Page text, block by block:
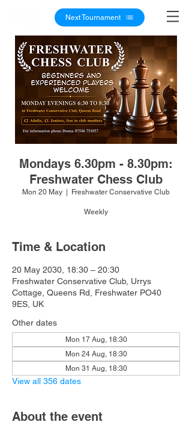
Next Tournament
Mondays 6.30pm - 8.30pm:
Freshwater Chess Club
Mon 20 May Freshwater Conservative Club
Weekly
Time & Location
20 May 2030, 18:30 – 20:30
Freshwater Conservative Club, Urrys
Cottage, Queens Rd, Freshwater PO40
9ES, UK
Other dates
Mon 17 Aug, 18:30
Mon 24 Aug, 18:30
Mon 31 Aug, 18:30
View all 356 dates
About the event